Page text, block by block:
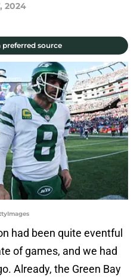
2024
preferred source
had been quite eventful
of games, and we had
Already, the Green Bay